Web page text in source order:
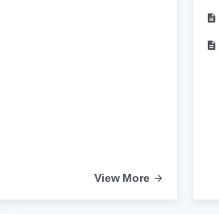
View More
description
description